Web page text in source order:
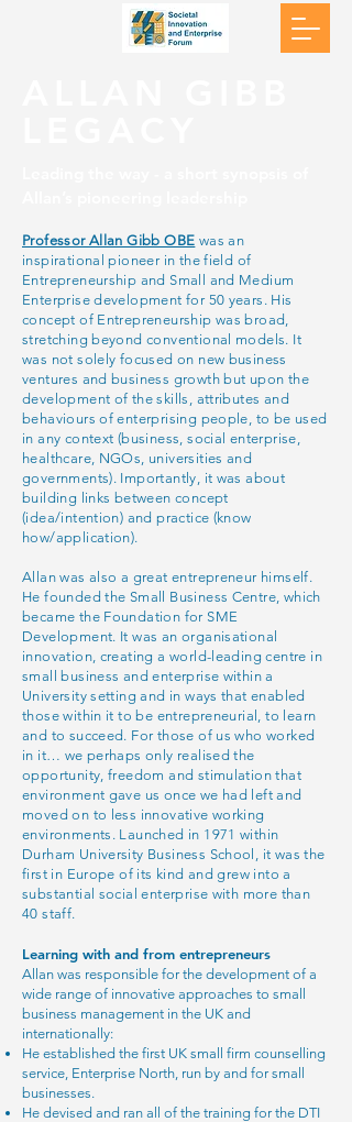
Professor Allan Gibb OBE was an
inspirational pioneer in the field of
Entrepreneurship and Small and Medium
Enterprise development for 50 years. His
concept of Entrepreneurship was broad,
stretching beyond conventional models. It
was not solely focused on new business
ventures and business growth but upon the
development of the skills, attributes and
behaviours of enterprising people, to be used
in any context (business, social enterprise,
healthcare, NGOs, universities and
governments). Importantly, it was about
building links between concept
(idea/intention) and practice (know
how/application).
Allan was also a great entrepreneur himself.
He founded the Small Business Centre, which
became the Foundation for SME
Development. It was an organisational
innovation, creating a world-leading centre in
small business and enterprise within a
University setting and in ways that enabled
those within it to be entrepreneurial, to learn
and to succeed. For those of us who worked
in it… we perhaps only realised the
opportunity, freedom and stimulation that
environment gave us once we had left and
moved on to less innovative working
environments. Launched in 1971 within
Durham University Business School, it was the
first in Europe of its kind and grew into a
substantial social enterprise with more than
40 staff.
Learning with and from entrepreneurs
Allan was responsible for the development of a
wide range of innovative approaches to small
business management in the UK and
internationally:
He established the first UK small firm counselling
service, Enterprise North, run by and for small
businesses.
He devised and ran all of the training for the DTI